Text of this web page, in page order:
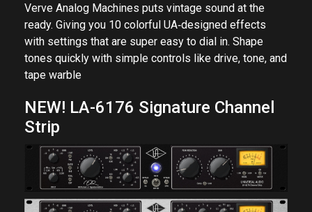
Verve Analog Machines puts vintage sound at the
ready. Giving you 10 colorful UA‑designed effects
with settings that are super easy to dial in. Shape
tones quickly with simple controls like drive, tone, and
tape warble
NEW! LA-6176 Signature Channel
Strip